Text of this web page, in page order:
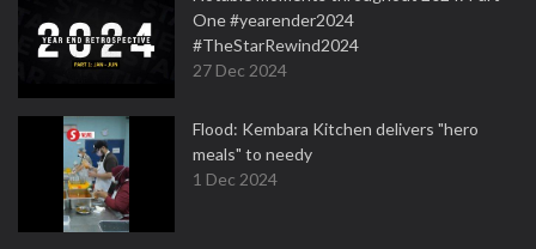
One #yearender2024
#TheStarRewind2024
27 Dec 2024
Flood: Kembara Kitchen delivers "hero
meals" to needy
1 Dec 2024